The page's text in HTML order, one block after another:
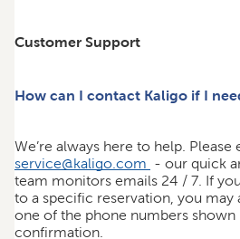
Customer Support
How can I contact Kaligo if I
We’re always here to help. Please
service@kaligo.com - our quick
team monitors emails 24 / 7. If
to a specific reservation, you may
one of the phone numbers
confirmation.